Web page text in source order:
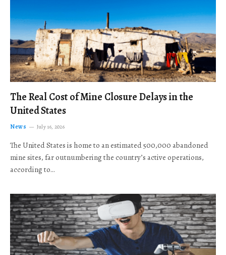
The Real Cost of Mine Closure Delays in the
United States
News July 16, 2026
The United States is home to an estimated 500,000 abandoned
mine sites, far outnumbering the country’s active operations,
according to…